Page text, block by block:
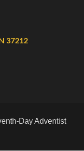
37212
Day Adventist